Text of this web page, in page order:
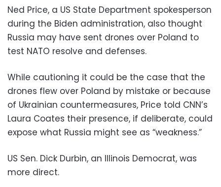
Ned Price, a US State Department spokesperson
during the Biden administration, also thought
Russia may have sent drones over Poland to
test NATO resolve and defenses.
While cautioning it could be the case that the
drones flew over Poland by mistake or because
of Ukrainian countermeasures, Price told CNN’s
Laura Coates their presence, if deliberate, could
expose what Russia might see as “weakness.”
US Sen. Dick Durbin, an Illinois Democrat, was
more direct.